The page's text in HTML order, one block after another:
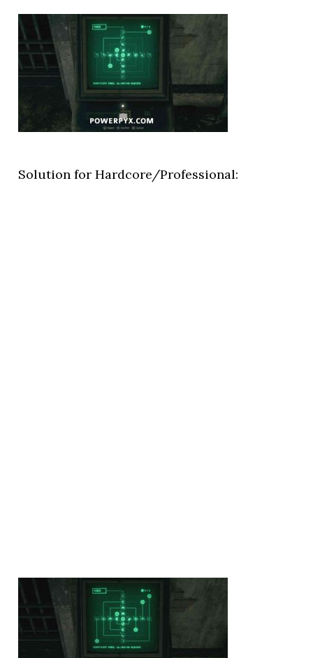
Solution for Hardcore/Professional: